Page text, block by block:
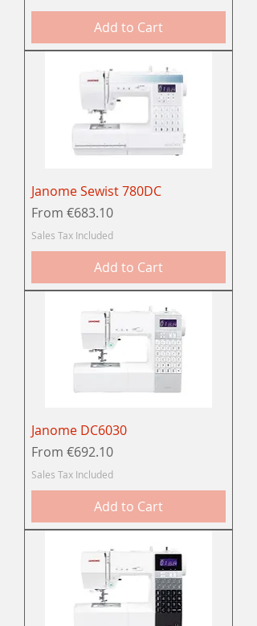
Add to Cart
Janome Sewist 780DC
From €683.10
Sale Price
Sales Tax Included
Add to Cart
Janome DC6030
From €692.10
Sale Price
Sales Tax Included
Add to Cart